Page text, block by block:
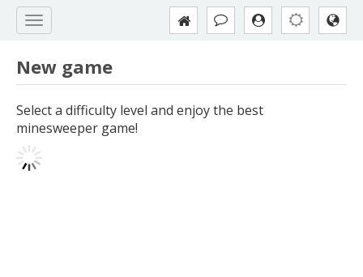
New game
Select a difficulty level and enjoy the best
minesweeper game!